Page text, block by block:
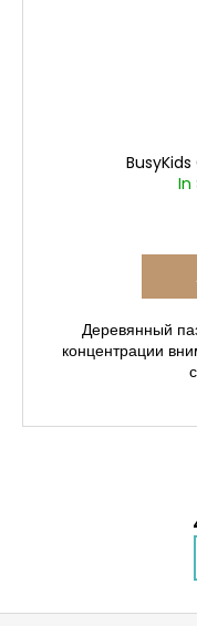
In
Деревянный
концентрации